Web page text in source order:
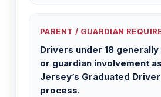
PARENT / GUARDIAN
Drivers under 18
or guardian involvement
Jersey’s Graduated
process.